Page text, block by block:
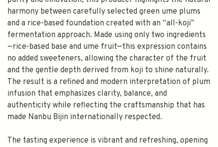
harmony between carefully selected green ume plums
and a rice-based foundation created with an “all-koji”
fermentation approach. Made using only two ingredients
—rice-based base and ume fruit—this expression contains
no added sweeteners, allowing the character of the fruit
and the gentle depth derived from koji to shine naturally.
The result is a refined and modern interpretation of plum
infusion that emphasizes clarity, balance, and
authenticity while reflecting the craftsmanship that has
made Nanbu Bijin internationally respected.
The tasting experience is vibrant and refreshing, opening